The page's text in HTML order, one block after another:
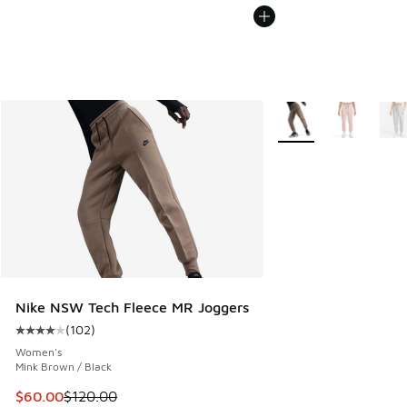
Nike NSW Tech Fleece MR Joggers
Average customer rating - [4 out of 5 stars], 102 reviews
(102)
Women's
Mink Brown / Black
This item is on sale. Price dropped from $120.00 to $60.00
$60.00$120.00
More Colors Available